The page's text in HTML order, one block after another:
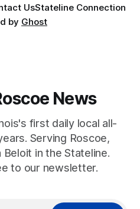
UsStateline Connection
by Ghost
News
first daily local all-
Serving Roscoe,
Beloit in the Stateline.
to our newsletter.